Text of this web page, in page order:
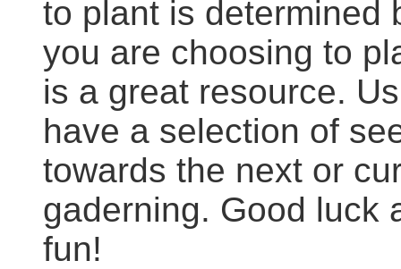
to plant is determined
you are choosing to
is a great resource.
have a selection of
towards the next or
gaderning. Good luck
fun!